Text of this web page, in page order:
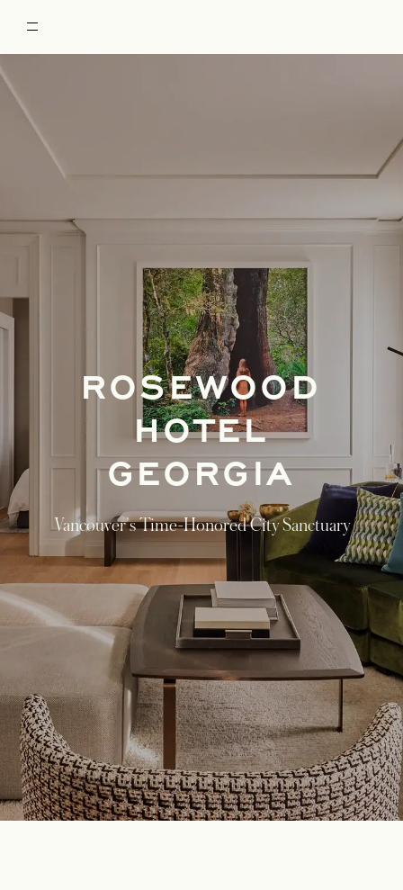
ROSEWOOD
HOTEL
GEORGIA
Vancouver's Time-Honored City Sanctuary